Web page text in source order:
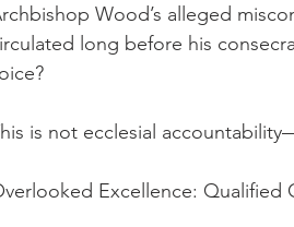
Wood’s alleged
long before his
is not ecclesial
Excellence: Qualified